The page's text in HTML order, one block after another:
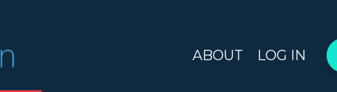
ABOUT LOG IN